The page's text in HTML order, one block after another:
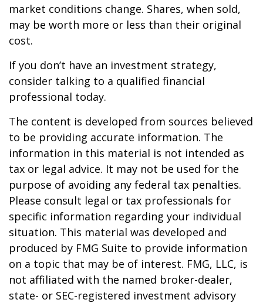
market conditions change. Shares, when sold,
may be worth more or less than their original
cost.
If you don’t have an investment strategy,
consider talking to a qualified financial
professional today.
The content is developed from sources believed
to be providing accurate information. The
information in this material is not intended as
tax or legal advice. It may not be used for the
purpose of avoiding any federal tax penalties.
Please consult legal or tax professionals for
specific information regarding your individual
situation. This material was developed and
produced by FMG Suite to provide information
on a topic that may be of interest. FMG, LLC, is
not affiliated with the named broker-dealer,
state- or SEC-registered investment advisory